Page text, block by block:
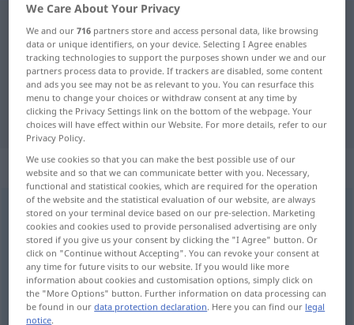
German-Portuguese dictionary verflachen
German-Portuguese translation for
"verflachen"
"verflachen" Portuguese translation
„verflachen“: intransitives Verb
verflachen [fɛrˈflaxən]v/i <verflachen;s.>
Overview of all translations
(For more details, click/tap on the translation)
trivializar-se
We Care About Your Privacy
We and our716 partners store and access personal data, like browsing
data or unique identifiers, on your device. Selecting I Agree enables
tracking technologies to support the purposes shown under we and our
partners process data to provide. If trackers are disabled, some content
and ads you see may not be as relevant to you. You can resurface this
menu to change your choices or withdraw consent at any time by
clicking the Privacy Settings link on the bottom of the webpage. Your
choices will have effect within our Website. For more details, refer to our
Privacy Policy.
We use cookies so that you can make the best possible use of our
website and so that we can communicate better with you. Necessary,
functional and statistical cookies, which are required for the operation
of the website and the statistical evaluation of our website, are always
stored on your terminal device based on our pre-selection. Marketing
cookies and cookies used to provide personalised advertising are only
stored if you give us your consent by clicking the "I Agree" button. Or
click on "Continue without Accepting". You can revoke your consent at
any time for future visits to our website. If you would like more
information about cookies and customisation options, simply click on
the "More Options" button. Further information on data processing can
be found in ourdata protection declaration. Here you can find our legal
notice.